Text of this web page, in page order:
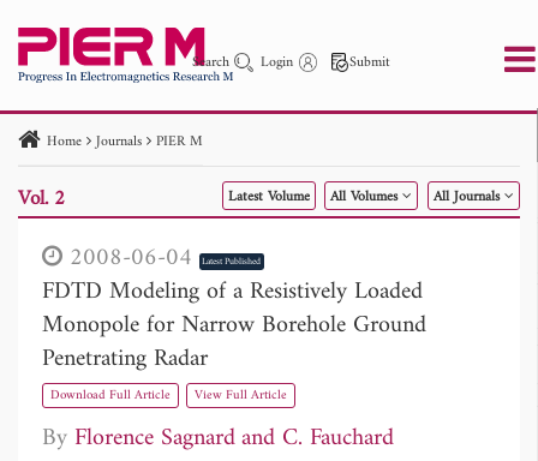
Search Login Submit
PIER PIER C PIER M
PIER Letters
Paper ID
Paper Title Abstract
Author
Publication Date
to
Home Journals PIER M
Vol. 2 Latest Volume All Volumes All Journals
2008-06-04 Latest Published
FDTD Modeling of a Resistively Loaded
Monopole for Narrow Borehole Ground
Penetrating Radar
Download Full Article View Full Article
By Florence Sagnard
C. Fauchard